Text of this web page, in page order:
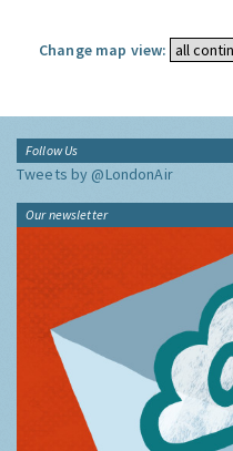
Change map view:
Follow Us
Tweets by @LondonAir
Our newsletter